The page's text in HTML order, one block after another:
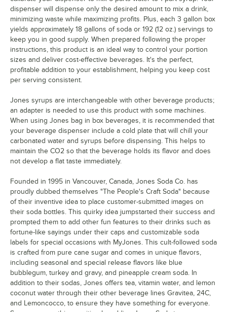
dispenser will dispense only the desired amount to mix a drink,
minimizing waste while maximizing profits. Plus, each 3 gallon box
yields approximately 18 gallons of soda or 192 (12 oz.) servings to
keep you in good supply. When prepared following the proper
instructions, this product is an ideal way to control your portion
sizes and deliver cost-effective beverages. It's the perfect,
profitable addition to your establishment, helping you keep cost
per serving consistent.
Jones syrups are interchangeable with other beverage products;
an adapter is needed to use this product with some machines.
When using Jones bag in box beverages, it is recommended that
your beverage dispenser include a cold plate that will chill your
carbonated water and syrups before dispensing. This helps to
maintain the CO2 so that the beverage holds its flavor and does
not develop a flat taste immediately.
Founded in 1995 in Vancouver, Canada, Jones Soda Co. has
proudly dubbed themselves "The People's Craft Soda" because
of their inventive idea to place customer-submitted images on
their soda bottles. This quirky idea jumpstarted their success and
prompted them to add other fun features to their drinks such as
fortune-like sayings under their caps and customizable soda
labels for special occasions with MyJones. This cult-followed soda
is crafted from pure cane sugar and comes in unique flavors,
including seasonal and special release flavors like blue
bubblegum, turkey and gravy, and pineapple cream soda. In
addition to their sodas, Jones offers tea, vitamin water, and lemon
coconut water through their other beverage lines Gravitea, 24C,
and Lemoncocco, to ensure they have something for everyone.